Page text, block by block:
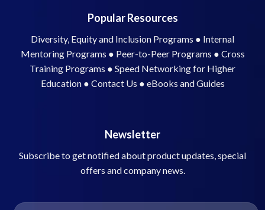
Popular Resources
Diversity, Equity and Inclusion Programs ● Internal
Mentoring Programs ● Peer-to-Peer Programs ● Cross
Training Programs ● Speed Networking for Higher
Education● Contact Us ● eBooks and Guides
Newsletter
Subscribe to get notified about product updates, special
offers and company news.